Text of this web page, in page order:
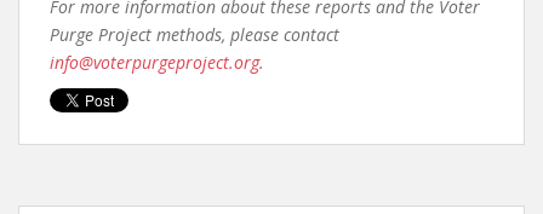
For more information about these reports and the Voter
Purge Project methods, please contact
info@voterpurgeproject.org.